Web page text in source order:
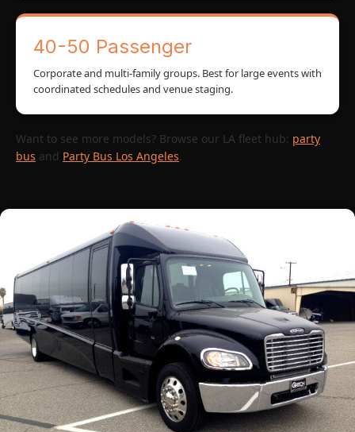
40-50 Passenger
Corporate and multi-family groups. Best for large events with
coordinated schedules and venue staging.
Want to see more models? Browse our LA fleet hub: party
bus and Party Bus Los Angeles.